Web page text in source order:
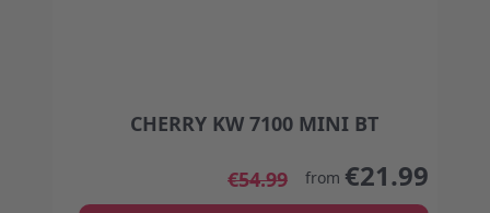
CHERRY KW 7100 MINI BT
€54.99 from €21.99